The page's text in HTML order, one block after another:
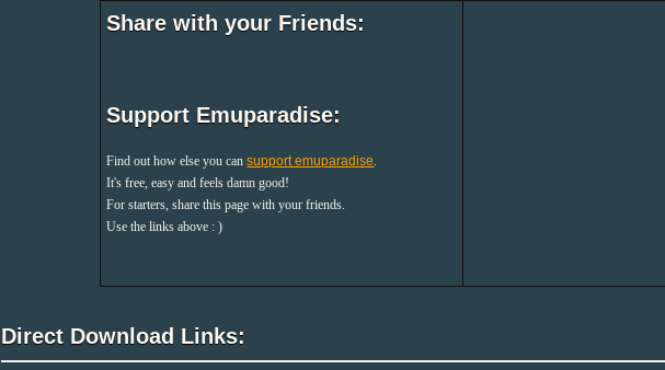
Share with your Friends:
Support Emuparadise:
Find out how else you cansupport emuparadise
It's free, easy and feels damn good!
For starters, share this page with your friends.
Use the links above : )
Direct Download Links: